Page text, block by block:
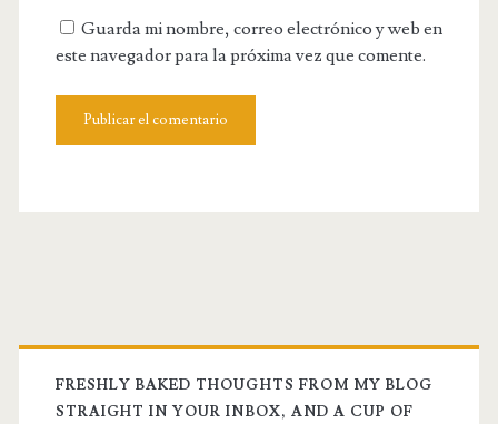
webGuarda mi nombre, correo electrónico y web en
este navegador para la próxima vez que comente.
FRESHLY BAKED THOUGHTS FROM MY BLOG
STRAIGHT IN YOUR INBOX, AND A CUP OF